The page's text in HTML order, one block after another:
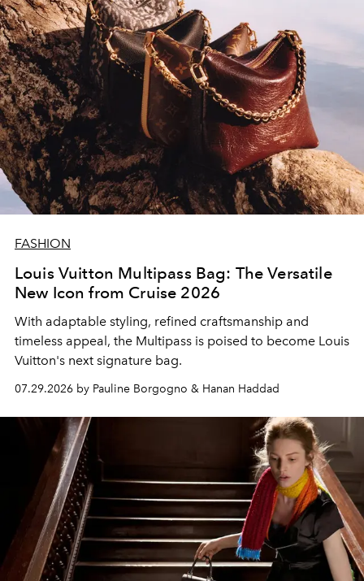
FASHION
Louis Vuitton Multipass Bag: The Versatile
New Icon from Cruise 2026
With adaptable styling, refined craftsmanship and
timeless appeal, the Multipass is poised to become Louis
Vuitton's next signature bag.
07.29.2026 by Pauline Borgogno & Hanan Haddad